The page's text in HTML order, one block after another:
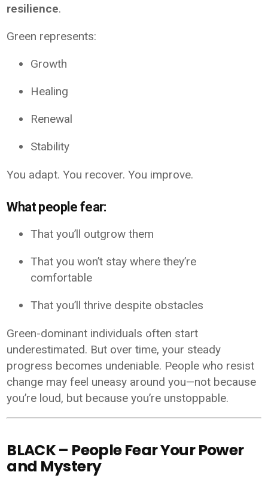
resilience.
Green represents:
Growth
Healing
Renewal
Stability
You adapt. You recover. You improve.
What people fear:
That you’ll outgrow them
That you won’t stay where they’re
comfortable
That you’ll thrive despite obstacles
Green-dominant individuals often start
underestimated. But over time, your steady
progress becomes undeniable. People who resist
change may feel uneasy around you—not because
you’re loud, but because you’re unstoppable.
BLACK – People Fear Your Power
and Mystery